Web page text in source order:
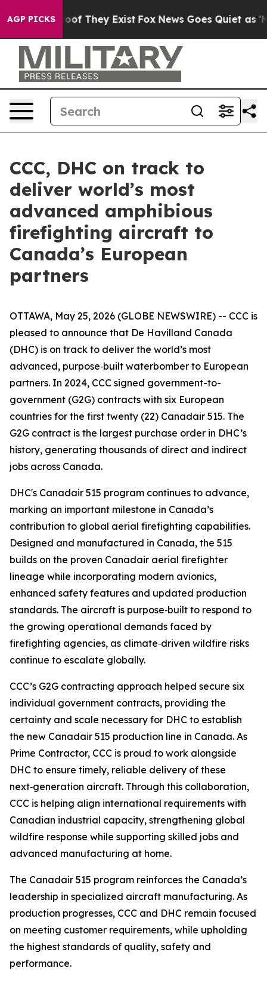
AGP PICKS
no Proof They Exist Fox News Goes Quiet as
CCC, DHC on track to
deliver world’s most
advanced amphibious
firefighting aircraft to
Canada’s European
partners
OTTAWA, May 25, 2026 (GLOBE NEWSWIRE) -- CCC is
pleased to announce that De Havilland Canada
(DHC) is on track to deliver the world’s most
advanced, purpose‑built waterbomber to European
partners. In 2024, CCC signed government-to-
government (G2G) contracts with six European
countries for the first twenty (22) Canadair 515. The
G2G contract is the largest purchase order in DHC’s
history, generating thousands of direct and indirect
jobs across Canada.
DHC's Canadair 515 program continues to advance,
marking an important milestone in Canada’s
contribution to global aerial firefighting capabilities.
Designed and manufactured in Canada, the 515
builds on the proven Canadair aerial firefighter
lineage while incorporating modern avionics,
enhanced safety features and updated production
standards. The aircraft is purpose‑built to respond to
the growing operational demands faced by
firefighting agencies, as climate‑driven wildfire risks
continue to escalate globally.
CCC’s G2G contracting approach helped secure six
individual government contracts, providing the
certainty and scale necessary for DHC to establish
the new Canadair 515 production line in Canada. As
Prime Contractor, CCC is proud to work alongside
DHC to ensure timely, reliable delivery of these
next‑generation aircraft. Through this collaboration,
CCC is helping align international requirements with
Canadian industrial capacity, strengthening global
wildfire response while supporting skilled jobs and
advanced manufacturing at home.
The Canadair 515 program reinforces the Canada’s
leadership in specialized aircraft manufacturing. As
production progresses, CCC and DHC remain focused
on meeting customer requirements, while upholding
the highest standards of quality, safety and
performance.